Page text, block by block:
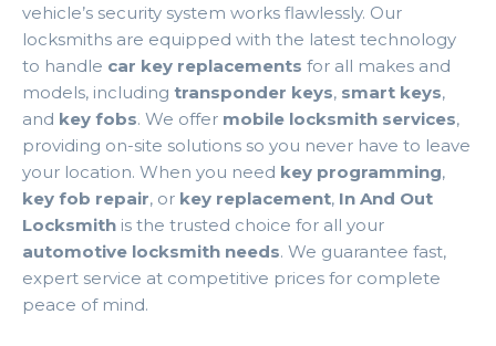
vehicle’s security system works flawlessly. Our
locksmiths are equipped with the latest technology
to handle car key replacements for all makes and
models, including transponder keys, smart keys,
and key fobs. We offer mobile locksmith services,
providing on-site solutions so you never have to leave
your location. When you need key programming,
key fob repair, or key replacement, In And Out
Locksmith is the trusted choice for all your
automotive locksmith needs. We guarantee fast,
expert service at competitive prices for complete
peace of mind.